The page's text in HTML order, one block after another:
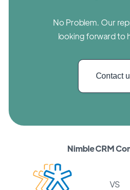
No Problem. Our
looking forward to
Contact
Nimble CRM
VS